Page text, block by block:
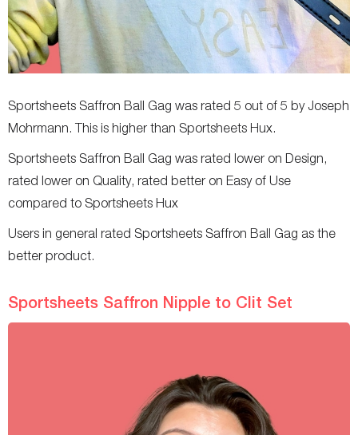
Sportsheets Saffron Ball Gag was rated 5 out of 5 by Joseph
Mohrmann. This is higher than Sportsheets Hux.
Sportsheets Saffron Ball Gag was rated lower on Design,
rated lower on Quality, rated better on Easy of Use
compared to Sportsheets Hux
Users in general rated Sportsheets Saffron Ball Gag as the
better product.
Sportsheets Saffron Nipple to Clit Set